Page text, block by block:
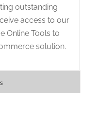
outstanding
access to our
Online Tools to
solution.